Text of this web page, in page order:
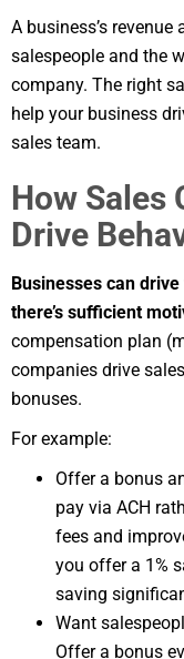
A business’s
salespeople and the
company. The right
help your business
sales team.
How Sales
Drive
Businesses can
there’s sufficient
compensation plan
companies drive
bonuses.
For example:
Offer a bonus
pay via ACH
fees and
you offer a 1%
saving
Want
Offer a bonus